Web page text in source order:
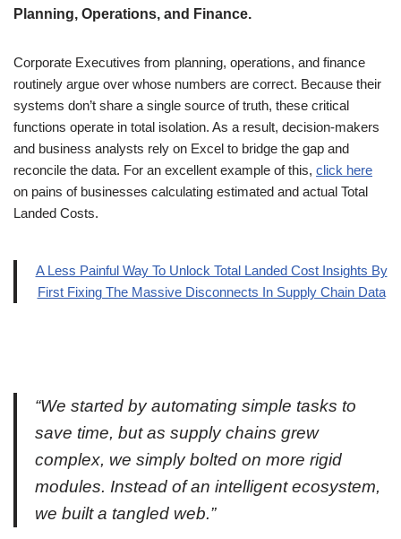
Planning, Operations, and Finance.
Corporate Executives from planning, operations, and finance
routinely argue over whose numbers are correct. Because their
systems don’t share a single source of truth, these critical
functions operate in total isolation. As a result, decision-makers
and business analysts rely on Excel to bridge the gap and
reconcile the data. For an excellent example of this, click here
on pains of businesses calculating estimated and actual Total
Landed Costs.
A Less Painful Way To Unlock Total Landed Cost Insights By
First Fixing The Massive Disconnects In Supply Chain Data
“We started by automating simple tasks to
save time, but as supply chains grew
complex, we simply bolted on more rigid
modules. Instead of an intelligent ecosystem,
we built a tangled web.”